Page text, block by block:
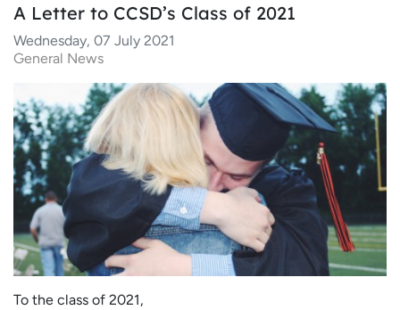
A Letter to CCSD’s Class of 2021
Wednesday, 07 July 2021
General News
To the class of 2021,